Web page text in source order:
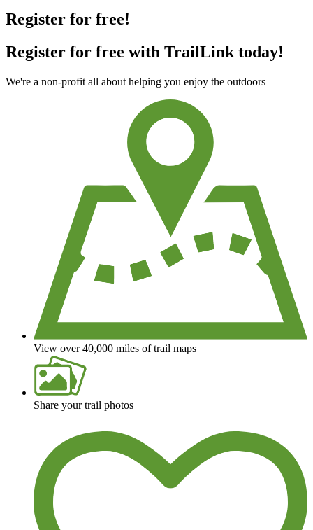
Register for free!
Register for free with TrailLink today!
We're a non-profit all about helping you enjoy the outdoors
View over 40,000 miles of trail maps
Share your trail photos